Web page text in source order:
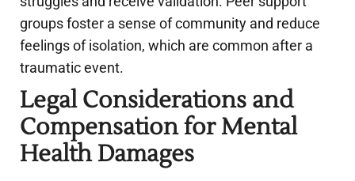
groups foster a sense of community and reduce
feelings of isolation, which are common after a
traumatic event.
Legal Considerations and
Compensation for Mental
Health Damages